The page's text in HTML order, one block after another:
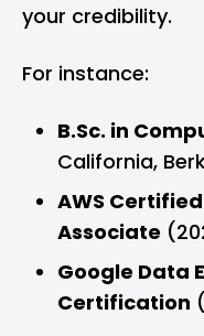
your credibility.
For instance:
B.Sc. in
California,
AWS
Associate
Google Data
Certification